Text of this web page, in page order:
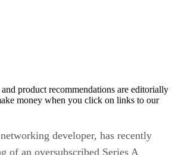
product recommendations are editorially
money when you click on links to our
developer, has recently
of an oversubscribed Series A